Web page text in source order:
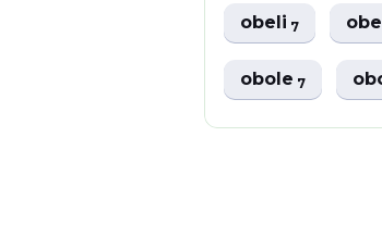
obeli7
obole7